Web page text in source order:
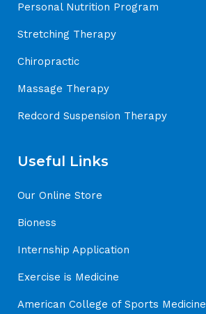
Personal Nutrition Program
Stretching Therapy
Chiropractic
Massage Therapy
Redcord Suspension Therapy
Useful Links
Our Online Store
Bioness
Internship Application
Exercise is Medicine
American College of Sports Medicine